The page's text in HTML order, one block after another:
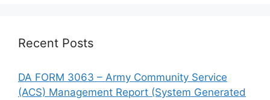
Recent Posts
DA FORM 3063 – Army Community Service
(ACS) Management Report (System Generated